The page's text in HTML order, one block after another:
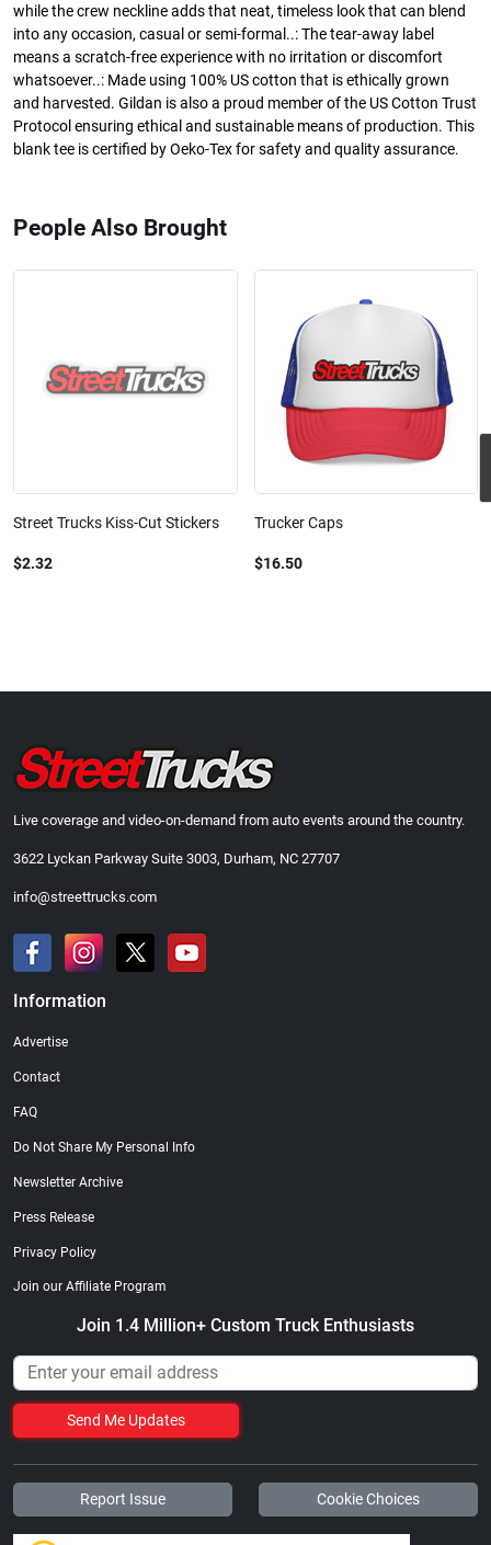
while the crew neckline adds that neat, timeless look that can blend
into any occasion, casual or semi-formal..: The tear-away label
means a scratch-free experience with no irritation or discomfort
whatsoever..: Made using 100% US cotton that is ethically grown
and harvested. Gildan is also a proud member of the US Cotton Trust
Protocol ensuring ethical and sustainable means of production. This
blank tee is certified by Oeko-Tex for safety and quality assurance.
People Also Brought
Street Trucks Kiss-Cut Stickers
$2.32
Trucker Caps
$16.50
Live coverage and video-on-demand from auto events around the country.
3622 Lyckan Parkway Suite 3003, Durham, NC 27707
info@streettrucks.com
Information
Advertise
Contact
FAQ
Do Not Share My Personal Info
Newsletter Archive
Press Release
Privacy Policy
Join our Affiliate Program
Join 1.4 Million+ Custom Truck Enthusiasts
Send Me Updates
Report Issue Cookie Choices